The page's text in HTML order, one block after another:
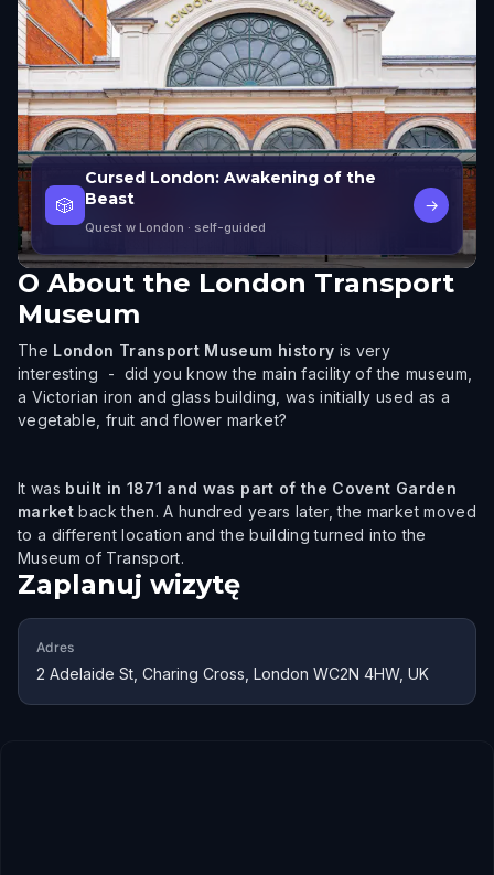
🎲
Cursed London: Awakening of the
Beast
Quest w London · self-guided
→
O About the London Transport
Museum
The London Transport Museum history is very
interesting - did you know the main facility of the museum,
a Victorian iron and glass building, was initially used as a
vegetable, fruit and flower market?
It was built in 1871 and was part of the Covent Garden
market back then. A hundred years later, the market moved
to a different location and the building turned into the
Museum of Transport.
Zaplanuj wizytę
Adres
2 Adelaide St, Charing Cross, London WC2N 4HW, UK